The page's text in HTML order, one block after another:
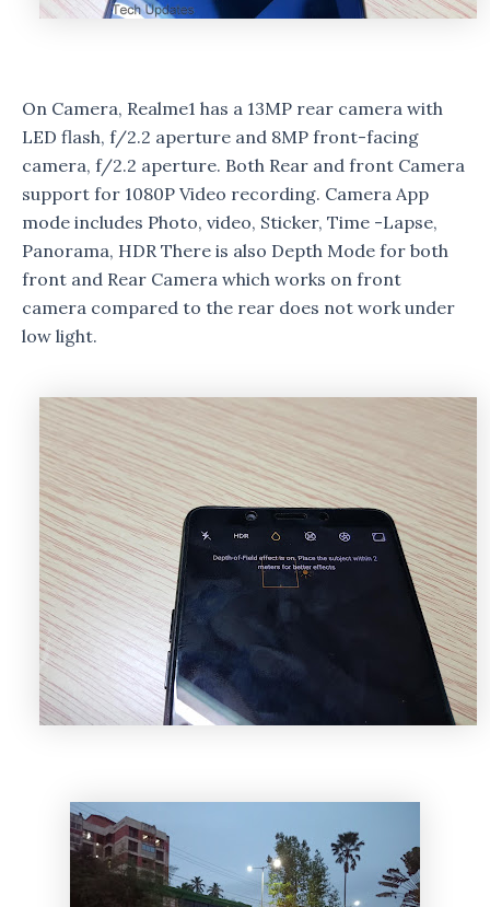
On Camera, Realme1 has a 13MP rear camera with
LED flash, f/2.2 aperture and 8MP front-facing
camera, f/2.2 aperture. Both Rear and front Camera
support for 1080P Video recording. Camera App
mode includes Photo, video, Sticker, Time -Lapse,
Panorama, HDR There is also Depth Mode for both
front and Rear Camera which works on front
camera compared to the rear does not work under
low light.